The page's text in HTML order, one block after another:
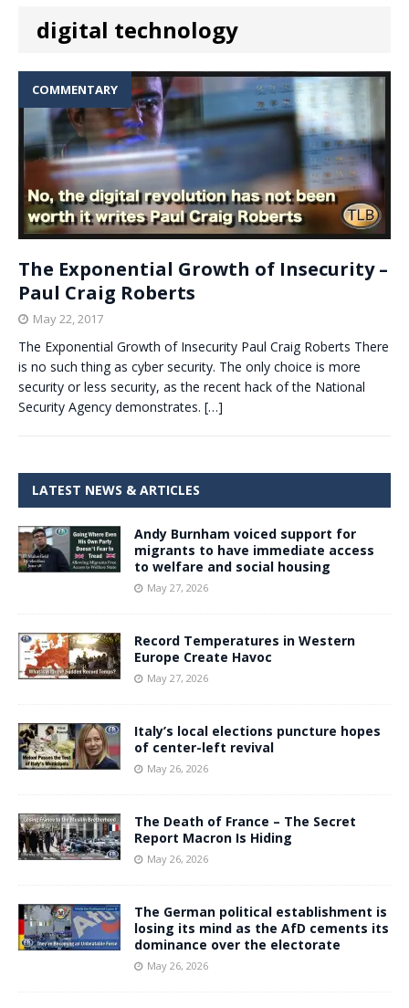
digital technology
COMMENTARY
The Exponential Growth of Insecurity –
Paul Craig Roberts
May 22, 2017
The Exponential Growth of Insecurity Paul Craig Roberts There
is no such thing as cyber security. The only choice is more
security or less security, as the recent hack of the National
Security Agency demonstrates. […]
LATEST NEWS & ARTICLES
Andy Burnham voiced support for
migrants to have immediate access
to welfare and social housing
May 27, 2026
Record Temperatures in Western
Europe Create Havoc
May 27, 2026
Italy’s local elections puncture hopes
of center-left revival
May 26, 2026
The Death of France – The Secret
Report Macron Is Hiding
May 26, 2026
The German political establishment is
losing its mind as the AfD cements its
dominance over the electorate
May 26, 2026